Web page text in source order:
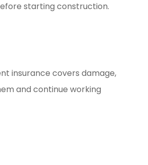
starting construction.
insurance covers damage,
and continue working